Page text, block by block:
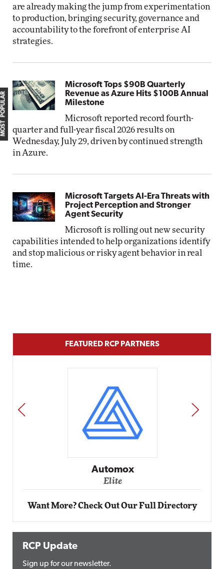
are already making the jump from experimentation
to production, bringing security, governance and
accountability to the forefront of enterprise AI
strategies.
Microsoft Tops $90B Quarterly
Revenue as Azure Hits $100B Annual
Milestone
Microsoft reported record fourth-
quarter and full-year fiscal 2026 results on
Wednesday, July 29, driven by continued strength
in Azure.
Microsoft Targets AI-Era Threats with
Project Perception and Stronger
Agent Security
Microsoft is rolling out new security
capabilities intended to help organizations identify
and stop malicious or risky agent behavior in real
time.
MOST POPULAR
FEATURED RCP PARTNERS
PREV NEXT
Want More? Check Out Our Full Directory
RCP Update
Sign up for our newsletter.